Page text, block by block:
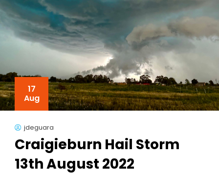
17
Aug
jdeguara
Craigieburn Hail Storm
13th August 2022